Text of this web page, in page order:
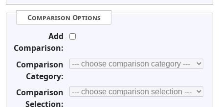
Comparison Options
Add
Comparison:
Comparison
Category:
Comparison
Selection: